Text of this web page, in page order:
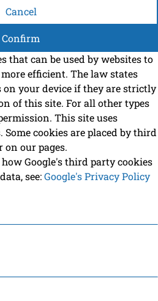
Cancel
Confirm
that can be used by websites to
efficient. The law states
on your device if they are strictly
of this site. For all other types
This site uses
cookies are placed by third
on our pages.
Google's third party cookies
see:Google's Privacy Policy